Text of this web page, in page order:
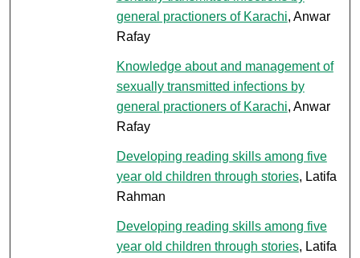
general practioners of Karachi, Anwar
Rafay
Knowledge about and management of
sexually transmitted infections by
general practioners of Karachi, Anwar
Rafay
Developing reading skills among five
year old children through stories, Latifa
Rahman
Developing reading skills among five
year old children through stories, Latifa